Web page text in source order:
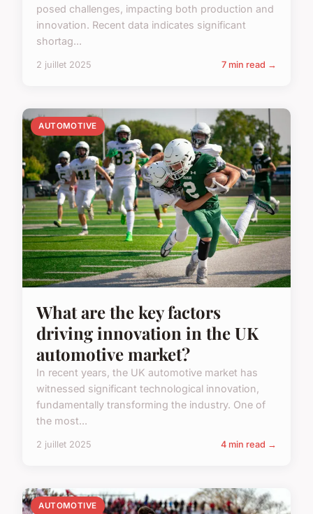
posed challenges, impacting both production and
innovation. Recent data indicates significant
shortag...
2 juillet 2025 7 min read →
AUTOMOTIVE
What are the key factors
driving innovation in the UK
automotive market?
In recent years, the UK automotive market has
witnessed significant technological innovation,
fundamentally transforming the industry. One of
the most...
2 juillet 2025 4 min read →
AUTOMOTIVE